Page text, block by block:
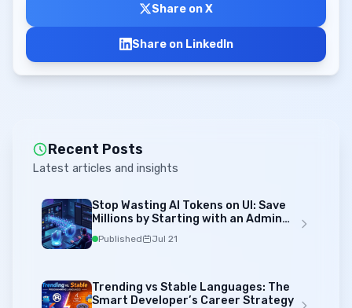
Share on X
Share on LinkedIn
Recent Posts
Latest articles and insights
Stop Wasting AI Tokens on UI: Save
Millions by Starting with an Admin
Template
Published Jul 21
Trending vs Stable Languages: The
Smart Developer’s Career Strategy